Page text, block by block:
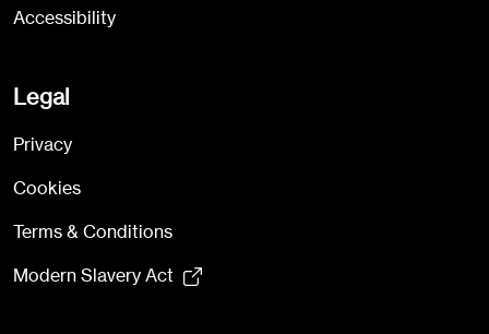
Accessibility
Legal
Privacy
Cookies
Terms & Conditions
Modern Slavery Act